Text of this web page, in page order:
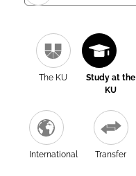
The KU
Study at the
KU
International Transfer